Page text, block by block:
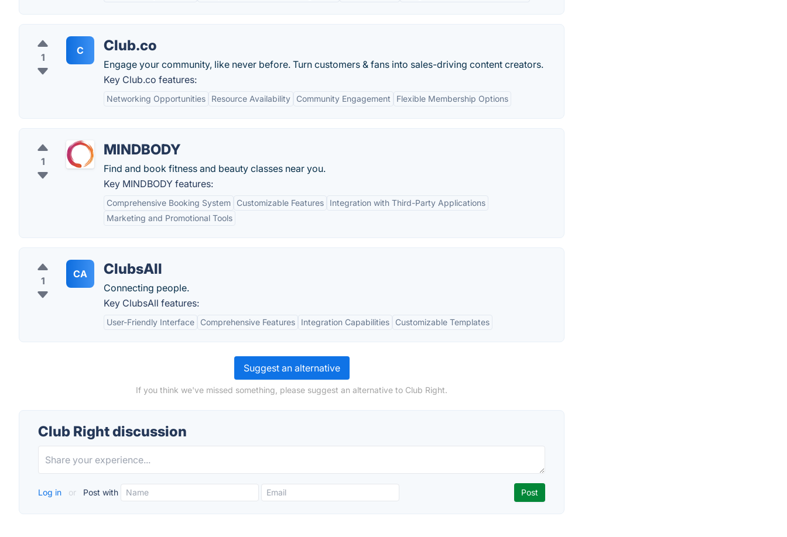
1
C Club.co
Engage your community, like never before. Turn customers & fans into sales-driving content creators.
Key Club.co features:
Networking Opportunities Resource Availability Community Engagement Flexible Membership Options
1
MINDBODY
Find and book fitness and beauty classes near you.
Key MINDBODY features:
Comprehensive Booking System Customizable Features
Integration with Third-Party Applications
Marketing and Promotional Tools
1
CA ClubsAll
Connecting people.
Key ClubsAll features:
User-Friendly Interface Comprehensive Features Integration Capabilities Customizable Templates
Suggest an alternative
If you think we've missed something, please suggest an alternative to Club Right.
Club Right discussion
Log in or Post with